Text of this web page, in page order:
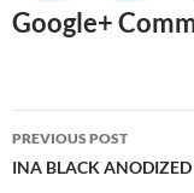
Google+
Post
navigation
PREVIOUS POST
INA BLACK